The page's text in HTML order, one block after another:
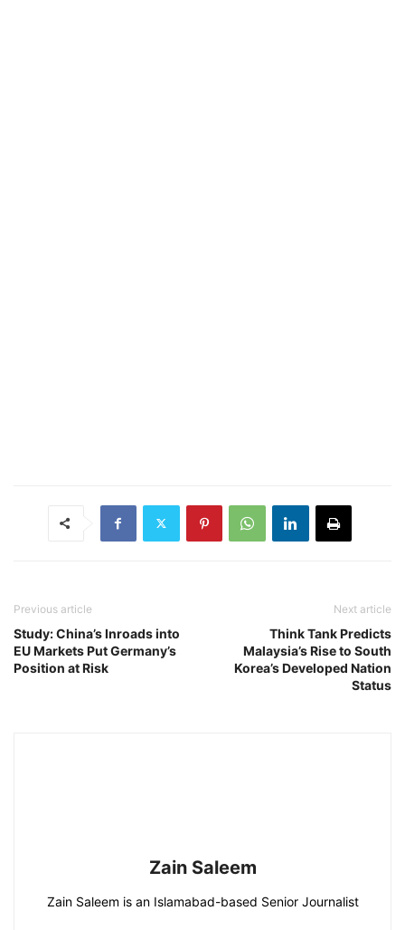
Previous article
Study: China’s Inroads into
EU Markets Put Germany’s
Position at Risk
Next article
Think Tank Predicts
Malaysia’s Rise to South
Korea’s Developed Nation
Status
Zain Saleem
Zain Saleem is an Islamabad-based Senior Journalist